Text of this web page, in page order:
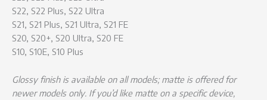
S22, S22 Plus, S22 Ultra
S21, S21 Plus, S21 Ultra, S21 FE
S20, S20+, S20 Ultra, S20 FE
S10, S10E, S10 Plus
Glossy finish is available on all models; matte is offered for
newer models only. If you’d like matte on a specific device,